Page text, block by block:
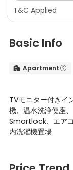
T&C Applied
Basic Info
 Apartment 
TVモニター付きイ
機、温水洗浄便座
Smartlock、エア
内洗濯機置場